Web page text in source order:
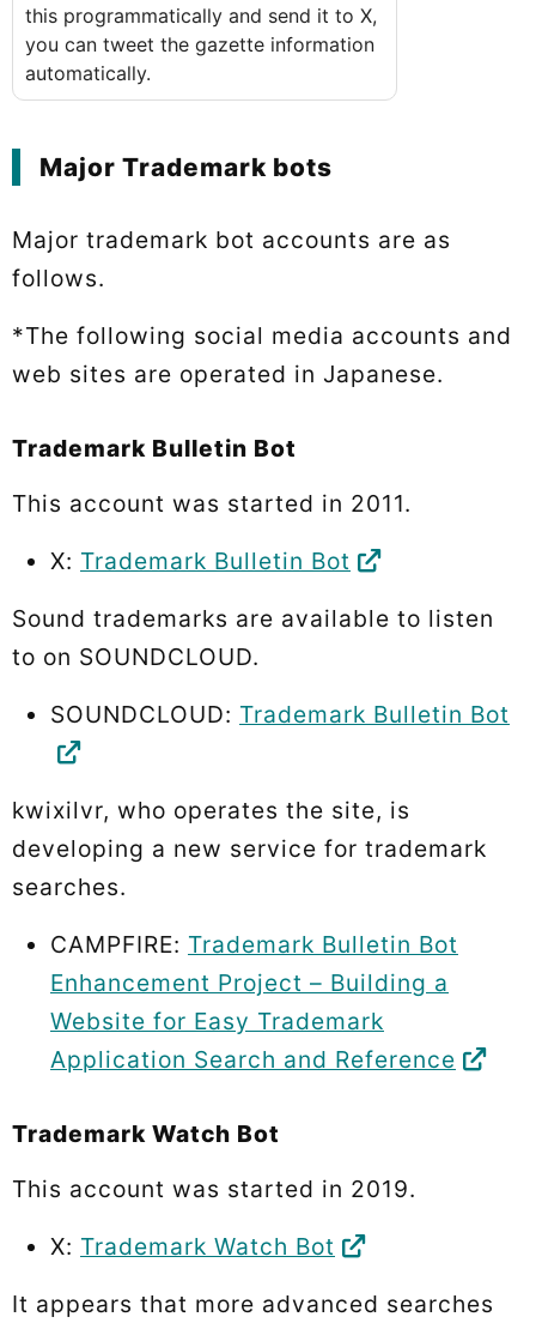
this programmatically and send it to X,
you can tweet the gazette information
automatically.
Major Trademark bots
Major trademark bot accounts are as
follows.
*The following social media accounts and
web sites are operated in Japanese.
Trademark Bulletin Bot
This account was started in 2011.
X: Trademark Bulletin Bot
Sound trademarks are available to listen
to on SOUNDCLOUD.
SOUNDCLOUD: Trademark Bulletin Bot
kwixilvr, who operates the site, is
developing a new service for trademark
searches.
CAMPFIRE: Trademark Bulletin Bot
Enhancement Project – Building a
Website for Easy Trademark
Application Search and Reference
Trademark Watch Bot
This account was started in 2019.
X: Trademark Watch Bot
It appears that more advanced searches